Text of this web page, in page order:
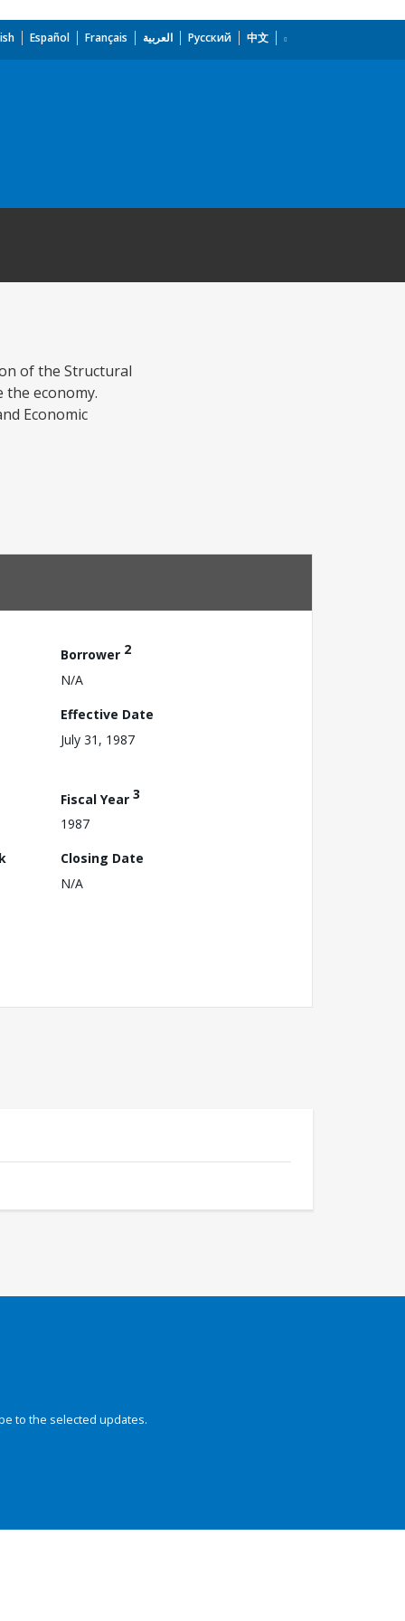
Español Français العربية Русский 中文
of the Structural
economy.
Economic
Borrower 2
N/A
Effective Date
July 31, 1987
Fiscal Year 3
1987
Closing Date
N/A
to the selected updates.